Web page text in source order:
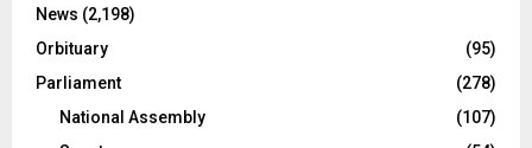
News (2,198)
Orbituary
(95)
Parliament
(278)
National Assembly
(107)